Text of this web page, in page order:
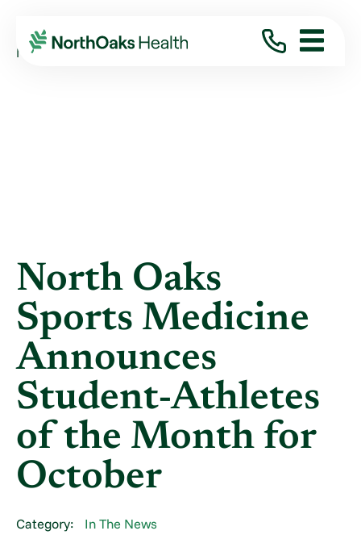
Blog 2013
December
NORTH OAKS SPORTS MEDICINE ANNOUNCES ...
North Oaks
Sports Medicine
Announces
Student-Athletes
of the Month for
October
Category:
In The News